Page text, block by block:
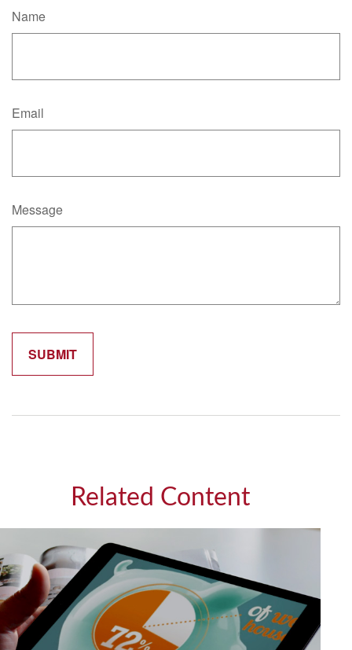
Name
Email
Message
Related Content